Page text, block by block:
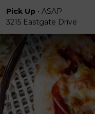
Pick Up • ASAP
3215 Eastgate Drive